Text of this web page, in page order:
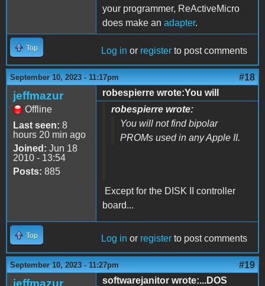
your programmer, ReActiveMicro
does make an adapter.
Top Log in or register to post comments
September 10, 2023 - 11:17pm #18
jeffmazur
Offline
Last seen: 8
hours 20 min ago
Joined: Jun 18
2010 - 13:54
Posts: 885
robespierre wrote:You will
robespierre wrote:
You will not find bipolar
PROMs used in any Apple II.
Except for the DISK II controller
board...
Top Log in or register to post comments
September 10, 2023 - 11:27pm #19
jeffmazur softwarejanitor wrote:...DOS